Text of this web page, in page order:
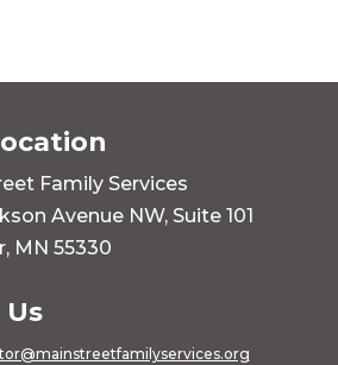
Family Services
Avenue NW, Suite 101
MN 55330
Us